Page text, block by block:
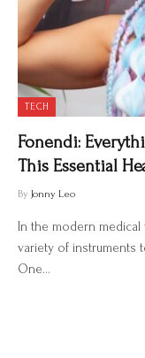
TECH
Fonendi:
This Essential
By Jonny Leo
In the modern
variety of instruments
One…